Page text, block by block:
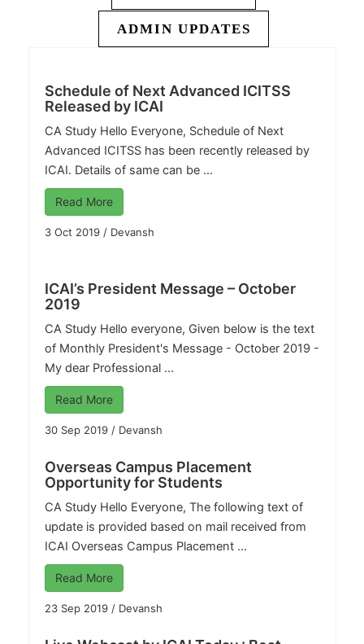
ADMIN UPDATES
Schedule of Next Advanced ICITSS
Released by ICAI
CA StudyHello Everyone, Schedule of Next
Advanced ICITSS has been recently released by
ICAI. Details of same can be ...
Read More
3 Oct 2019/ Devansh
ICAI’s President Message – October
2019
CA StudyHello everyone, Given below is the text
of Monthly President's Message - October 2019 -
My dear Professional ...
Read More
30 Sep 2019/ Devansh
Overseas Campus Placement
Opportunity for Students
CA StudyHello Everyone, The following text of
update is provided based on mail received from
ICAI Overseas Campus Placement ...
Read More
23 Sep 2019/ Devansh